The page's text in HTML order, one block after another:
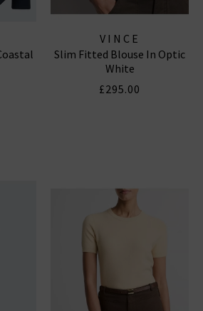
VINCE
Slim Fitted Blouse In Optic
White
£295.00